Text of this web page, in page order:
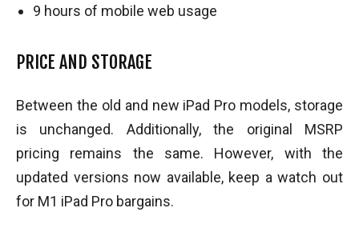
9 hours of mobile web usage
PRICE AND STORAGE
Between the old and new iPad Pro models, storage
is unchanged. Additionally, the original MSRP
pricing remains the same. However, with the
updated versions now available, keep a watch out
for M1 iPad Pro bargains.